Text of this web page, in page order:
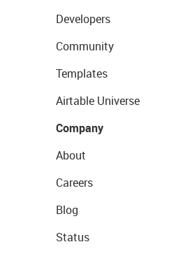
Developers
Community
Templates
Airtable Universe
Company
About
Careers
Blog
Status